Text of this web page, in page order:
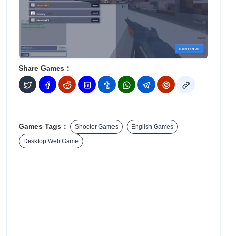
Share Games：
Games Tags： Shooter Games
English Games
Desktop Web Game